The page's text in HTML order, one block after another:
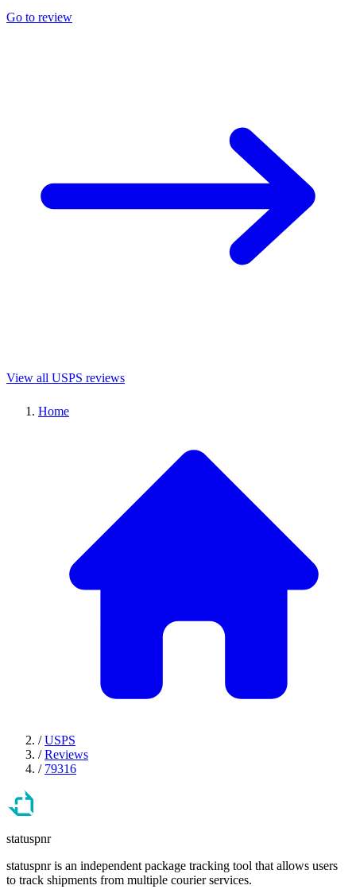
Go to review
View all USPS reviews
Home
/ USPS
/ Reviews
/ 79316
statuspnr
statuspnr is an independent package tracking tool that allows users
to track shipments from multiple courier services.